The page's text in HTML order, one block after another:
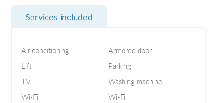
Services included
Air conditioning
Armored door
Lift
Parking
TV
Washing machine
Wi-Fi
Wi-Fi